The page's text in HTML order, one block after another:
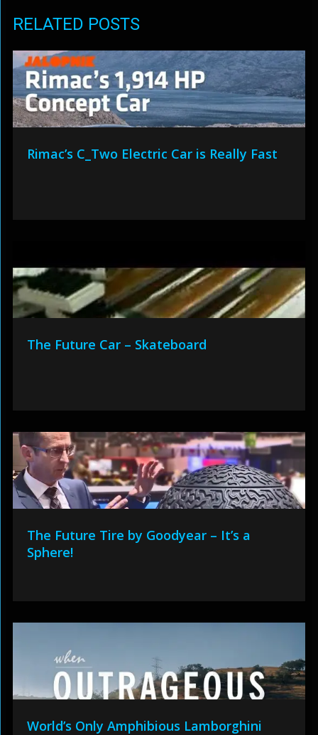
RELATED POSTS
Rimac’s C_Two Electric Car is Really Fast
The Future Car – Skateboard
The Future Tire by Goodyear – It’s a
Sphere!
World’s Only Amphibious Lamborghini